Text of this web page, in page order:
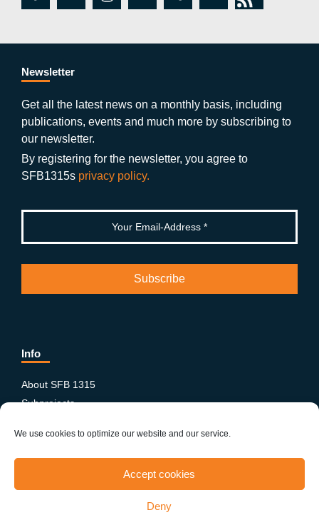
We use cookies to optimize our website and our service.
Accept cookies
Deny
e
b
o
o
k
er a
a
m
ut
b
g
e
n
Newsletter
Get all the latest news on a monthly basis, including
publications, events and much more by subscribing to
our newsletter.
By registering for the newsletter, you agree to
SFB1315s privacy policy.
Info
About SFB 1315
Subprojects
News & Events
Equity and Diversity
Smartfigures